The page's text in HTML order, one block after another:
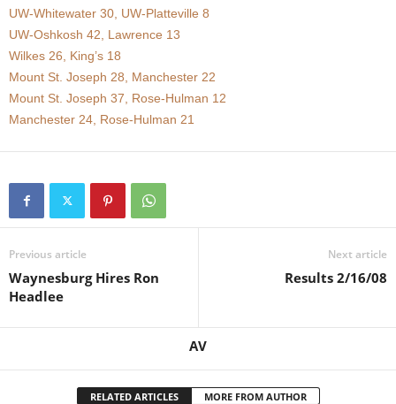
UW-Whitewater 30, UW-Platteville 8
UW-Oshkosh 42, Lawrence 13
Wilkes 26, King’s 18
Mount St. Joseph 28, Manchester 22
Mount St. Joseph 37, Rose-Hulman 12
Manchester 24, Rose-Hulman 21
Previous article
Waynesburg Hires Ron
Headlee
Next article
Results 2/16/08
AV
RELATED ARTICLES MORE FROM AUTHOR